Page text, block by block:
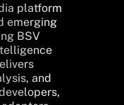
platform
emerging
BSV
and